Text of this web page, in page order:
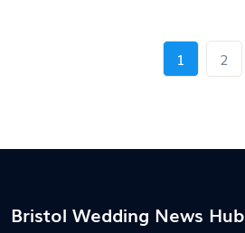
1 2
Bristol Wedding News Hub